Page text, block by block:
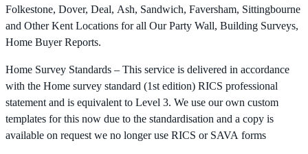
Folkestone, Dover, Deal, Ash, Sandwich, Faversham, Sittingbourne
and Other Kent Locations for all Our Party Wall, Building Surveys,
Home Buyer Reports.
Home Survey Standards – This service is delivered in accordance
with the Home survey standard (1st edition) RICS professional
statement and is equivalent to Level 3. We use our own custom
templates for this now due to the standardisation and a copy is
available on request we no longer use RICS or SAVA forms